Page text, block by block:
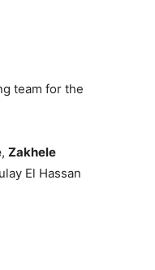
team for the
, Zakhele
El Hassan